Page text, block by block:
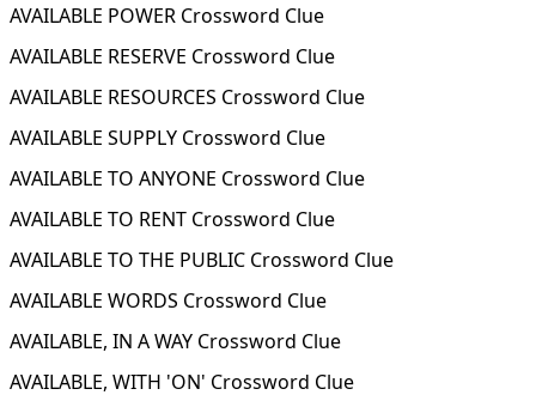
AVAILABLE POWER Crossword Clue
AVAILABLE RESERVE Crossword Clue
AVAILABLE RESOURCES Crossword Clue
AVAILABLE SUPPLY Crossword Clue
AVAILABLE TO ANYONE Crossword Clue
AVAILABLE TO RENT Crossword Clue
AVAILABLE TO THE PUBLIC Crossword Clue
AVAILABLE WORDS Crossword Clue
AVAILABLE, IN A WAY Crossword Clue
AVAILABLE, WITH 'ON' Crossword Clue